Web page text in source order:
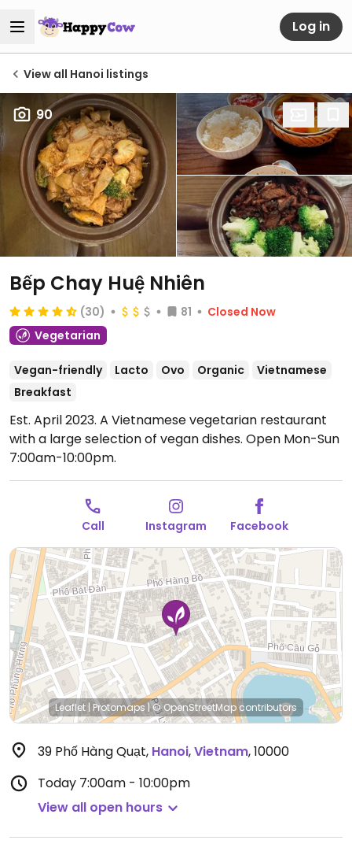
Log in
View all Hanoi listings
90
Bếp Chay Huệ Nhiên
(30) 81
Closed Now
Vegetarian
Vegan-friendly Lacto Ovo Organic
Vietnamese
Breakfast
Est. April 2023. A Vietnamese vegetarian restaurant
with a large selection of vegan dishes. Open Mon-Sun
7:00am-10:00pm.
Call Instagram Facebook
Leaflet | Protomaps |© OpenStreetMapcontributors
39 Phố Hàng Quạt, Hanoi,Vietnam,10000
Today 7:00am - 10:00pm
View all open hours